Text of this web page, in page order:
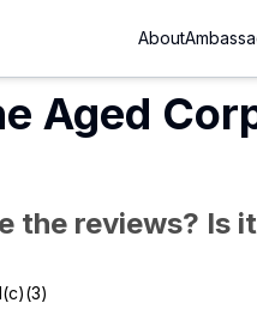
About
Aged
the reviews? Is